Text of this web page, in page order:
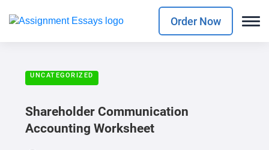
Order Now
UNCATEGORIZED
Shareholder Communication
Accounting Worksheet